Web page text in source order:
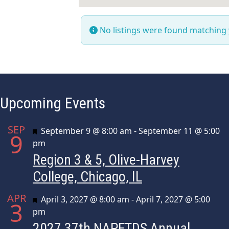
No listings were found
Upcoming Events
SEP
9 Featured
September 9 @ 8:00 am -September 11 @ 5:00
pm
Region 3 & 5, Olive-Harvey
College, Chicago, IL
APR
3 Featured
April 3, 2027 @ 8:00 am -April 7, 2027 @ 5:00
pm